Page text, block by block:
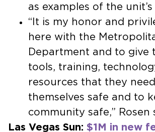
as examples of the
“It is my honor and
here with the
Department and to give
tools, training,
resources that they
themselves safe and to
community safe,” Rosen
Las Vegas Sun: $1M in new